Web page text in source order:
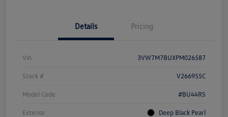
Details Pricing
Vin 3VW7M7BUXPM026587
Stock # V266955C
Model Code #BU44RS
Exterior Deep Black Pearl